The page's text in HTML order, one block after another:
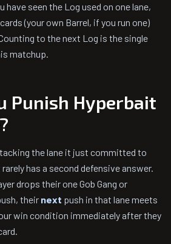
have seen the Log used on one lane,
(your own Barrel, if you run one)
to the next Log is the single
matchup.
Punish Hyperbait
the lane it just committed to
has a second defensive answer.
drops their one Gob Gang or
their next push in that lane meets
win condition immediately after they